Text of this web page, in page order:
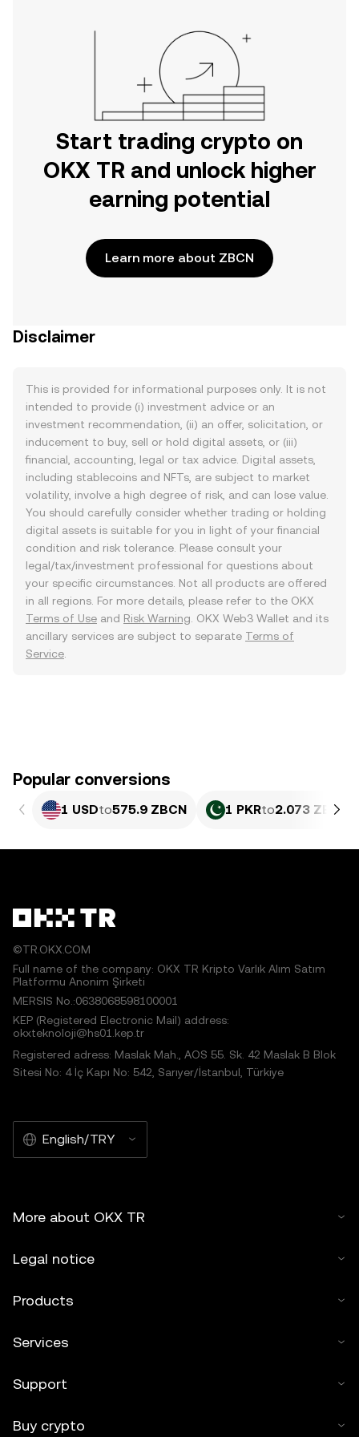
Start trading crypto on
OKX TR and unlock higher
earning potential
Learn more about ZBCN
Disclaimer
This is provided for informational purposes only. It is not
intended to provide (i) investment advice or an
investment recommendation, (ii) an offer, solicitation, or
inducement to buy, sell or hold digital assets, or (iii)
financial, accounting, legal or tax advice. Digital assets,
including stablecoins and NFTs, are subject to market
volatility, involve a high degree of risk, and can lose value.
You should carefully consider whether trading or holding
digital assets is suitable for you in light of your financial
condition and risk tolerance. Please consult your
legal/tax/investment professional for questions about
your specific circumstances. Not all products are offered
in all regions. For more details, please refer to the OKX
Terms of Use and Risk Warning . OKX Web3 Wallet and its
ancillary services are subject to separate Terms of
Service
Popular conversions
1 USDto575.9 ZBCN 1 PKRto2.073 ZBCN
©TR.OKX.COM
Full name of the company: OKX TR Kripto Varlık Alım Satım
Platformu Anonim Şirketi
MERSIS No.:0638068598100001
KEP (Registered Electronic Mail) address:
okxteknoloji@hs01.kep.tr
Registered adress: Maslak Mah., AOS 55. Sk. 42 Maslak B Blok
Sitesi No: 4 İç Kapı No: 542, Sarıyer/İstanbul, Türkiye
English/TRY
More about OKX TR
Legal notice
Products
Services
Support
Buy crypto